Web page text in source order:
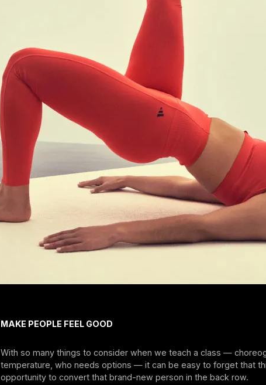
MAKE PEOPLE FEEL GOOD
With so many things to consider when we teach a class —
temperature, who needs options — it can be easy to forget that
opportunity to convert that brand-new person in the back row.